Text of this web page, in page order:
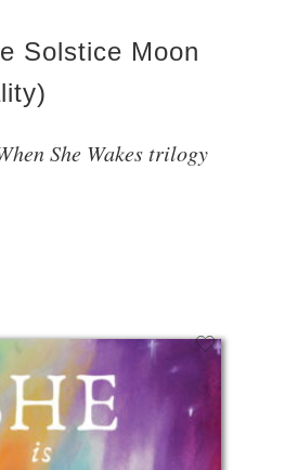
Solstice Moon
She Wakes trilogy